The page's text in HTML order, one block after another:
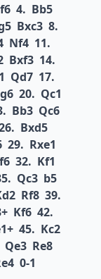
4. Bb5
Bxc3 8.
Nf4 11.
Bxf3 14.
Qd7 17.
g6 20. Qc1
Bb3 Qc6
Bxd5
29. Rxe1
32. Kf1
Qc3 b5
Rf8 39.
Kf6 42.
45. Kc2
Qe3 Re8
0-1